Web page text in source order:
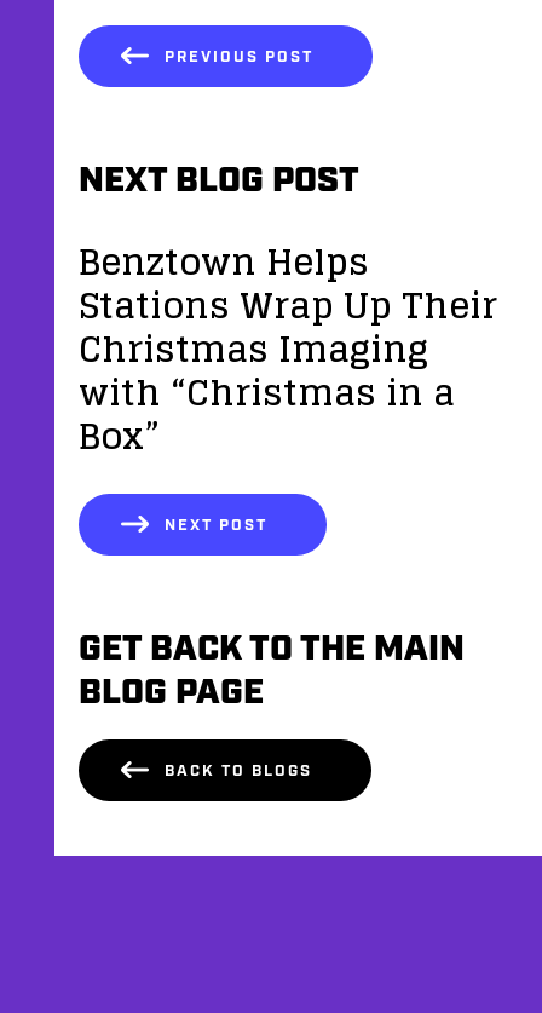
PREVIOUS POST
NEXT BLOG POST
Benztown Helps
Stations Wrap Up Their
Christmas Imaging
with “Christmas in a
Box”
NEXT POST
GET BACK TO THE MAIN
BLOG PAGE
BACK TO BLOGS